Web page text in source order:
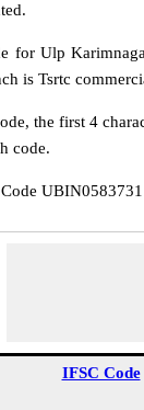
for Ulp
is Tsrtc
the first 4
code.
IFSC Code